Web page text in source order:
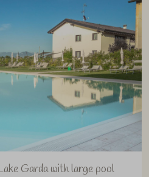
Garda with large pool